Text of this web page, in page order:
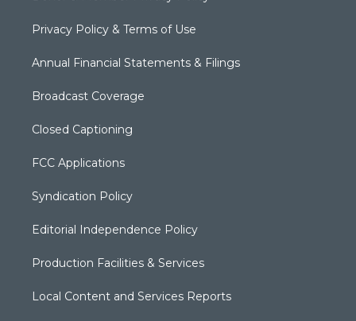
Privacy Policy & Terms of Use
Annual Financial Statements & Filings
Broadcast Coverage
Closed Captioning
FCC Applications
Syndication Policy
Editorial Independence Policy
Production Facilities & Services
Local Content and Services Reports